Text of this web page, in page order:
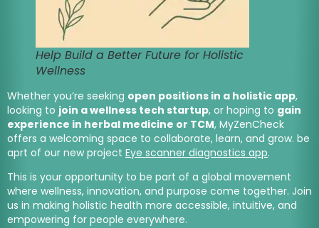
Help Build a Better Future for Holistic
Wellness
Whether you’re seeking open positions in a holistic app,
looking to join a wellness tech startup, or hoping to gain
experience in herbal medicine or TCM, MyZenCheck
offers a welcoming space to collaborate, learn, and grow. be
aprt of our new project Eye scanner diagnostics app.
This is your opportunity to be part of a global movement
where wellness, innovation, and purpose come together. Join
us in making holistic health more accessible, intuitive, and
empowering for people everywhere.